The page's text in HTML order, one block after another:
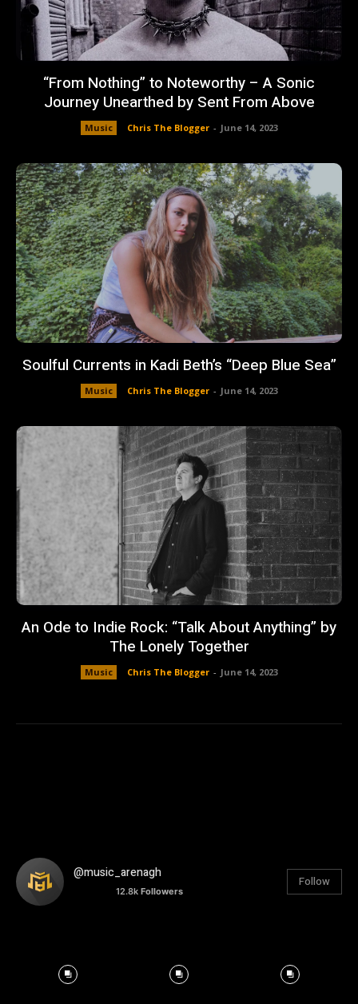
“From Nothing” to Noteworthy – A Sonic
Journey Unearthed by Sent From Above
Music Chris The Blogger - June 14, 2023
Soulful Currents in Kadi Beth’s “Deep Blue Sea”
Music Chris The Blogger - June 14, 2023
An Ode to Indie Rock: “Talk About Anything” by
The Lonely Together
Music Chris The Blogger - June 14, 2023
@music_arenagh
12.8k Followers
Follow